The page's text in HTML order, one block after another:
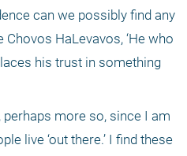
can we possibly find any
HaLevavos, ‘He who
his trust in something
more so, since I am
live ‘out there.’ I find these